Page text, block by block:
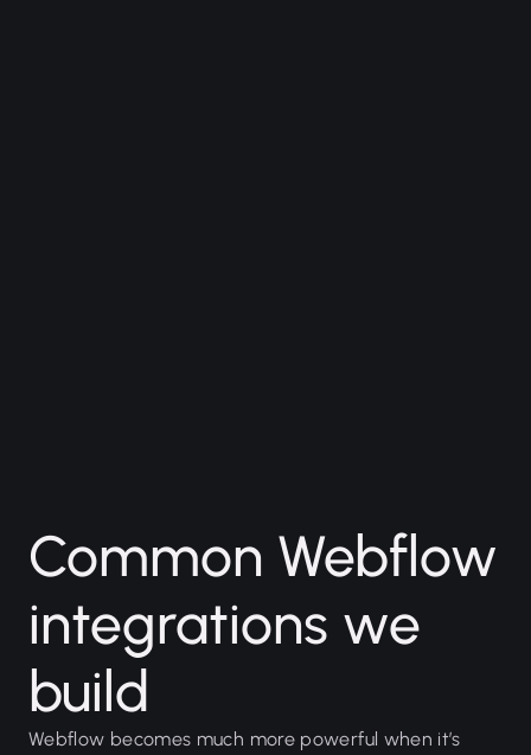
Common Webflow
integrations we
build
Webflow becomes much more powerful when it’s